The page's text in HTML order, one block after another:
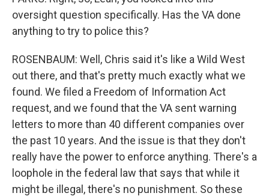
oversight question specifically. Has the VA done
anything to try to police this?
ROSENBAUM: Well, Chris said it's like a Wild West
out there, and that's pretty much exactly what we
found. We filed a Freedom of Information Act
request, and we found that the VA sent warning
letters to more than 40 different companies over
the past 10 years. And the issue is that they don't
really have the power to enforce anything. There's a
loophole in the federal law that says that while it
might be illegal, there's no punishment. So these